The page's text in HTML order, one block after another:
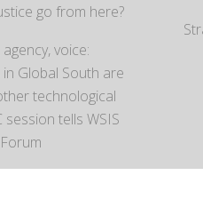
go from here?
voice:
Global South are
technological
session tells WSIS
Forum